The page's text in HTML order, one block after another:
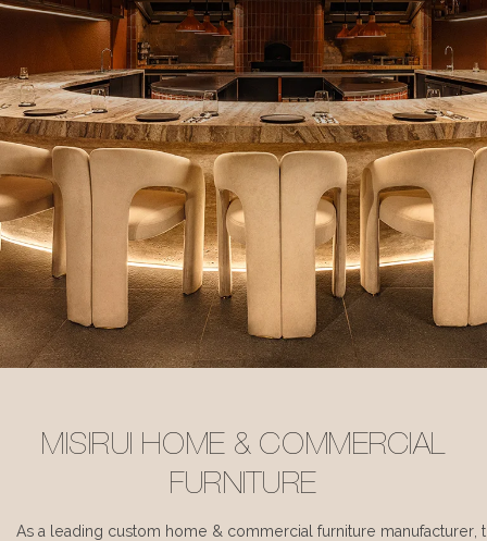
MISIRUI HOME & COMMERCIAL
FURNITURE
As a leading custom home & commercial furniture manufacturer,